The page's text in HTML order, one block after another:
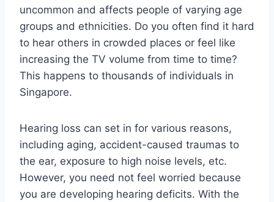
uncommon and affects people of varying age
groups and ethnicities. Do you often find it hard
to hear others in crowded places or feel like
increasing the TV volume from time to time?
This happens to thousands of individuals in
Singapore.
Hearing loss can set in for various reasons,
including aging, accident-caused traumas to
the ear, exposure to high noise levels, etc.
However, you need not feel worried because
you are developing hearing deficits. With the